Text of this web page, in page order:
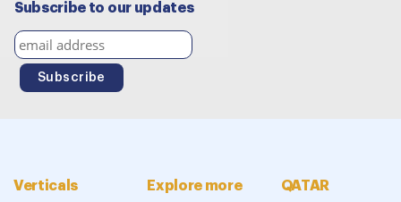
Subscribe to our updates
Verticals Explore more QATAR